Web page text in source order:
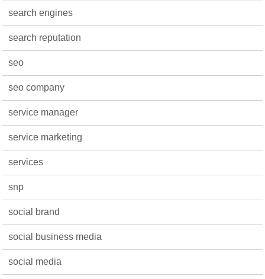
search engines
search reputation
seo
seo company
service manager
service marketing
services
snp
social brand
social business media
social media